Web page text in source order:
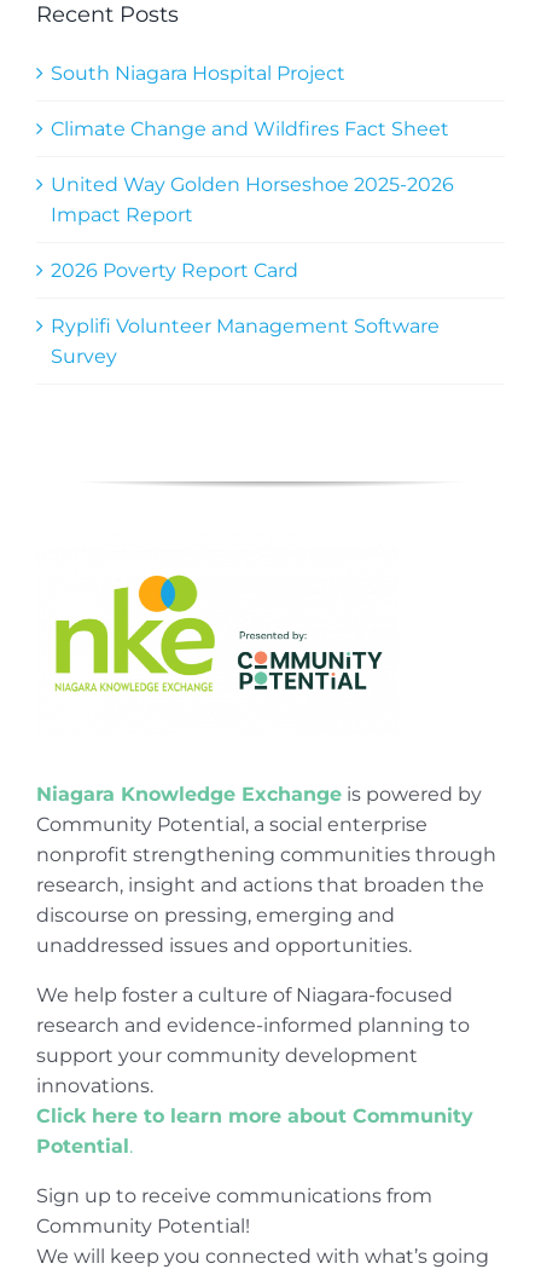
Recent Posts
South Niagara Hospital Project
Climate Change and Wildfires Fact Sheet
United Way Golden Horseshoe 2025-2026
Impact Report
2026 Poverty Report Card
Ryplifi Volunteer Management Software
Survey
Niagara Knowledge Exchangeis powered by
Community Potential, a social enterprise
nonprofit strengthening communities through
research, insight and actions that broaden the
discourse on pressing, emerging and
unaddressed issues and opportunities.
We help foster a culture of Niagara-focused
research and evidence-informed planning to
support your community development
innovations.
Click here to learn more about Community
Potential.
Sign up to receive communications from
Community Potential!
We will keep you connected with what’s going